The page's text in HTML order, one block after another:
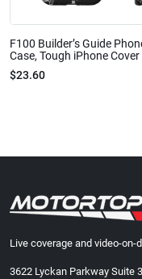
F100 Builder’s Guide
Case, Tough iPhone Cover
$23.60
Live coverage and video-
3622 Lyckan Parkway Suite